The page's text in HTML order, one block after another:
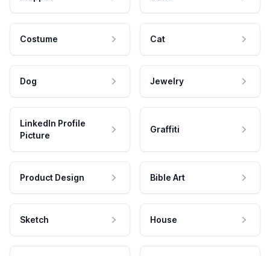
Costume Cat
Dog Jewelry
LinkedIn Profile
Picture
Graffiti
Product Design Bible Art
Sketch House